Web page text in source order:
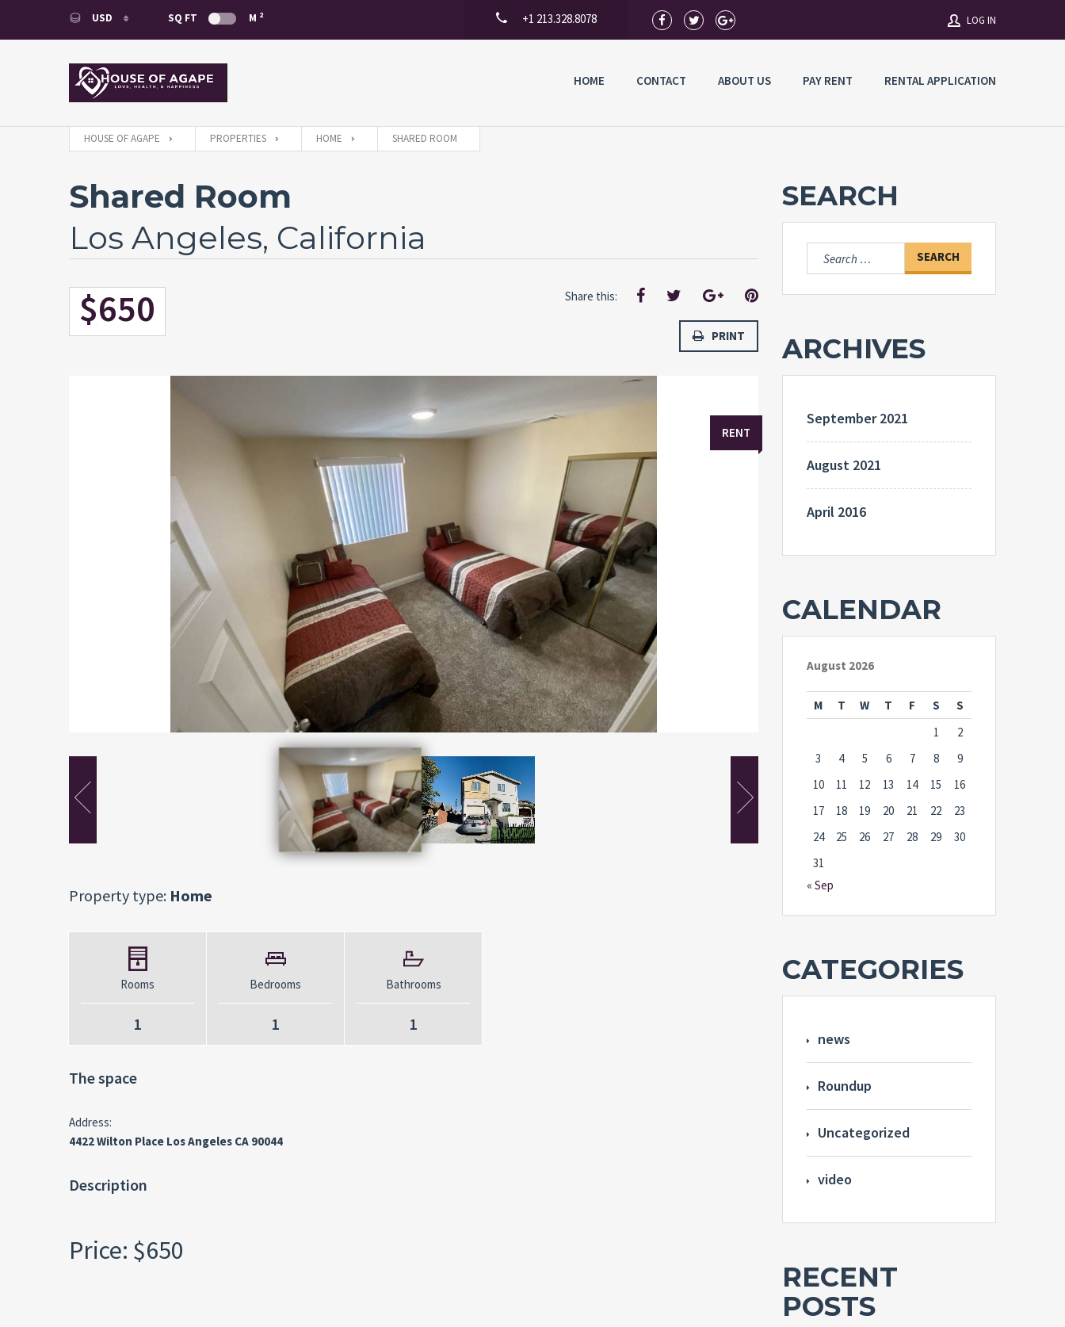
USD
USD
EUR
SQ FT M 2 +1 213.328.8078 LOG IN
Username
Forgot
HOME CONTACT ABOUT US PAY RENT RENTAL APPLICATION
HOUSE OF AGAPE PROPERTIES HOME SHARED ROOM
Shared Room
Los Angeles, California
$650 Share this:
PRINT
RENT
Property type: Home
Rooms
1
Bedrooms
1
Bathrooms
1
The space
Address:
4422 Wilton Place Los Angeles CA 90044
Description
Price: $650
SEARCH
Search
for:
ARCHIVES
September 2021
August 2021
April 2016
CALENDAR
August 2026
M T W T F S
S
1
2
3
4 5 6 7 8
9
10
11 12 13 14 15
16
17
18 19 20 21 22
23
24
25 26 27 28 29
30
31
« Sep
CATEGORIES
news
Roundup
Uncategorized
video
RECENT
POSTS